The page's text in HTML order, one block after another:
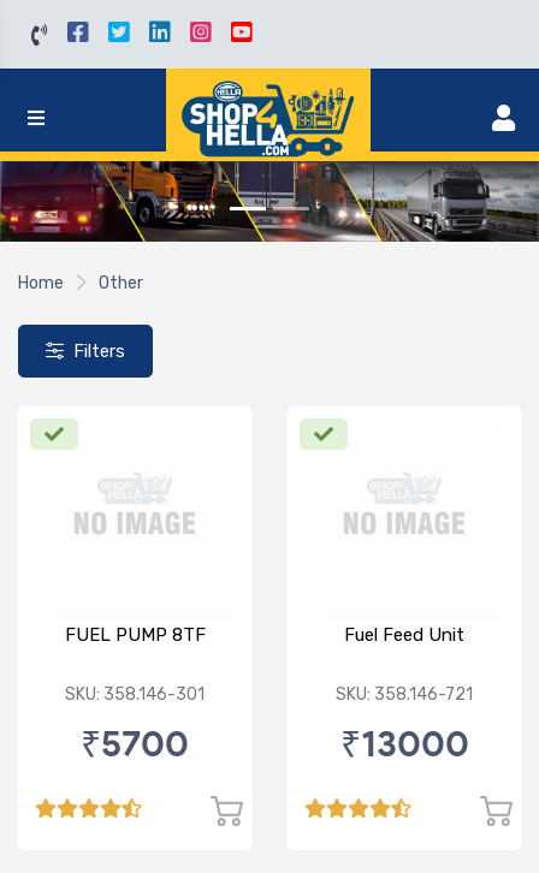
Home Other
Filters
FUEL PUMP 8TF
SKU: 358.146-301
₹5700
Fuel Feed Unit
SKU: 358.146-721
₹13000